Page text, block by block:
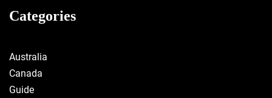
Categories
Australia
Canada
Guide